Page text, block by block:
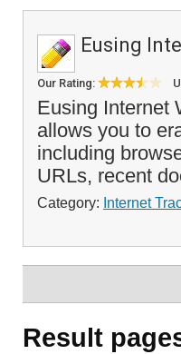
Eusing
Our Rating:
Eusing Internet
allows you to
including
URLs, recent
Category: Internet
Result